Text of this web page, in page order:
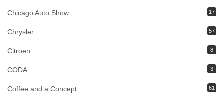
Chicago Auto Show 17
Chrysler 57
Citroen 8
CODA 3
Coffee and a Concept 61